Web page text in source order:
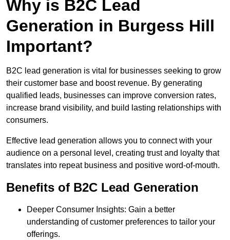
Why is B2C Lead
Generation in Burgess Hill
Important?
B2C lead generation is vital for businesses seeking to grow
their customer base and boost revenue. By generating
qualified leads, businesses can improve conversion rates,
increase brand visibility, and build lasting relationships with
consumers.
Effective lead generation allows you to connect with your
audience on a personal level, creating trust and loyalty that
translates into repeat business and positive word-of-mouth.
Benefits of B2C Lead Generation
Deeper Consumer Insights: Gain a better
understanding of customer preferences to tailor your
offerings.